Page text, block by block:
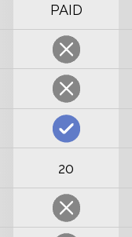
PAID
20